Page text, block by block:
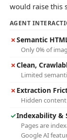
would raise this
AGENT
✗Semantic
Only 0% of
✗Clean,
Limited
✗ Extraction
Hidden
✓Indexability &
Pages are
Google AI